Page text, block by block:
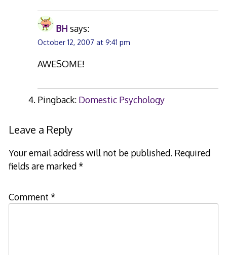
BH says:
October 12, 2007 at 9:41 pm
AWESOME!
Pingback: Domestic Psychology
Leave a Reply
Your email address will not be published. Required
fields are marked*
Comment *